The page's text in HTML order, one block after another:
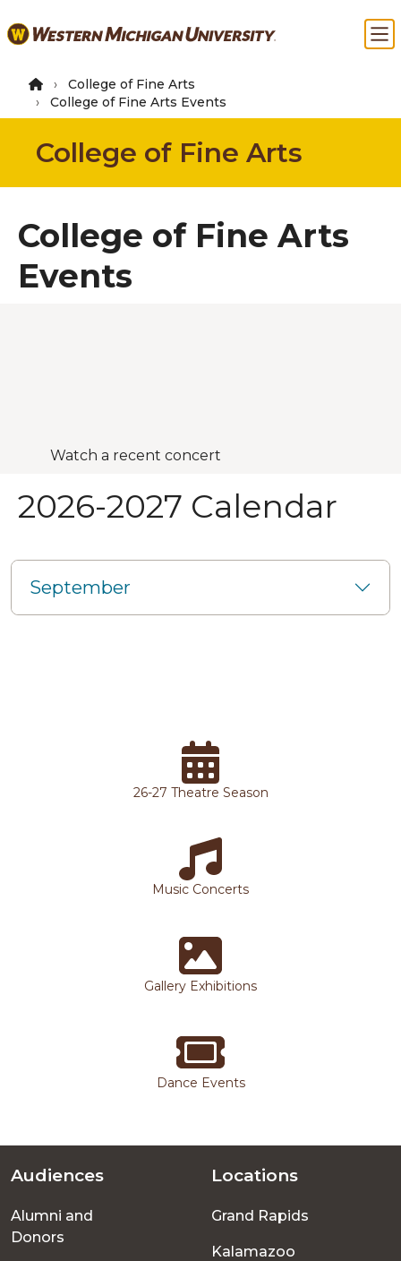
to
content
College of Fine Arts
College of Fine Arts Events
College of Fine Arts
College of Fine Arts
Events
Watch a recent concert
2026-2027 Calendar
September
26-27 Theatre Season
Music Concerts
Gallery Exhibitions
Dance Events
Footer
menu
Audiences
Alumni and
Donors
Locations
Grand Rapids
Kalamazoo